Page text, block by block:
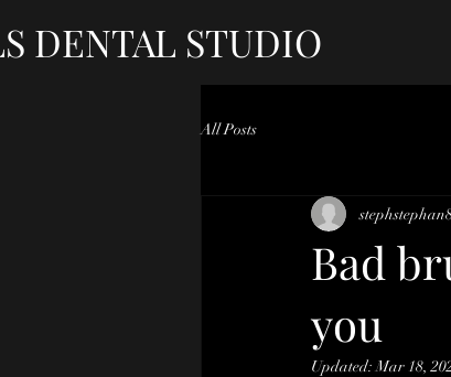
DENTAL STUDIO
All Posts
Bad
you
Updated:Mar 18,